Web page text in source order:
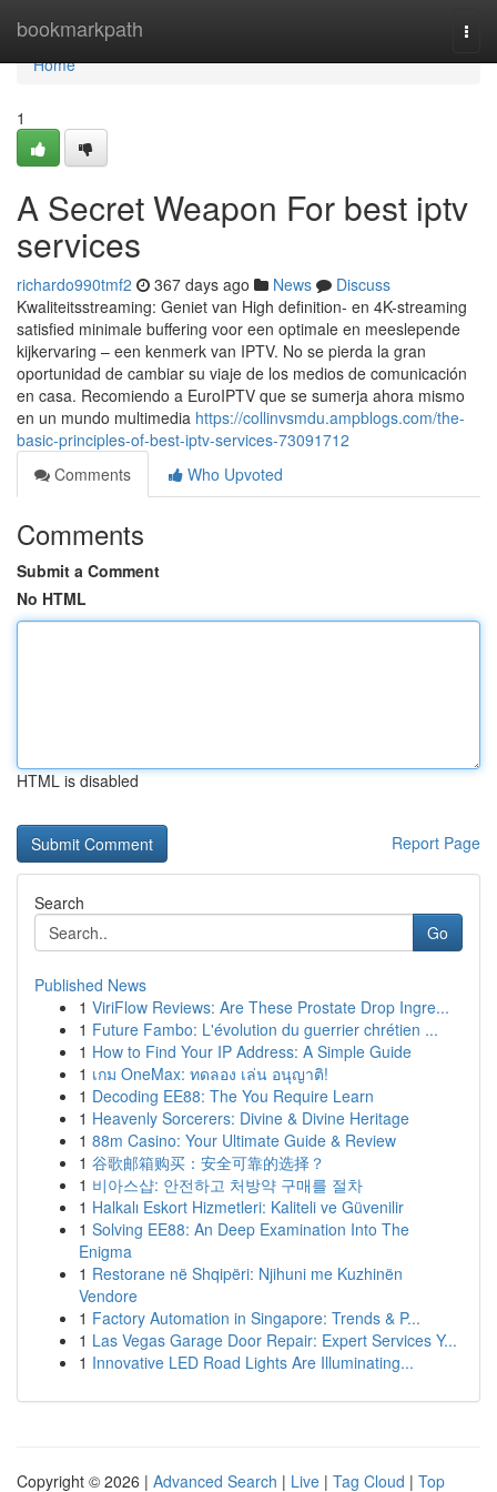
bookmarkpath
Home
Home
1
A Secret Weapon For best iptv
services
richardo990tmf2 367 days ago News
Discuss
Kwaliteitsstreaming: Geniet van High definition- en 4K-streaming
satisfied minimale buffering voor een optimale en meeslepende
kijkervaring – een kenmerk van IPTV. No se pierda la gran
oportunidad de cambiar su viaje de los medios de comunicación
en casa. Recomiendo a EuroIPTV que se sumerja ahora mismo
en un mundo multimedia https://collinvsmdu.ampblogs.com/the-
basic-principles-of-best-iptv-services-73091712
Comments
Who Upvoted
Comments
Submit a Comment
No HTML
HTML is disabled
Report Page
Search
Go
Published News
1 ViriFlow Reviews: Are These Prostate Drop Ingre...
1 Future Fambo: L'évolution du guerrier chrétien ...
1 How to Find Your IP Address: A Simple Guide
1 เกม OneMax: ทดลอง เล่น อนุญาติ!
1 Decoding EE88: The You Require Learn
1 Heavenly Sorcerers: Divine & Divine Heritage
1 88m Casino: Your Ultimate Guide & Review
1 谷歌邮箱购买：安全可靠的选择？
1 비아스샵: 안전하고 처방약 구매를 절차
1 Halkalı Eskort Hizmetleri: Kaliteli ve Güvenilir
1 Solving EE88: An Deep Examination Into The
Enigma
1 Restorane në Shqipëri: Njihuni me Kuzhinën
Vendore
1 Factory Automation in Singapore: Trends & P...
1 Las Vegas Garage Door Repair: Expert Services Y...
1 Innovative LED Road Lights Are Illuminating...
Copyright © 2026 | Advanced Search | Live | Tag Cloud | Top